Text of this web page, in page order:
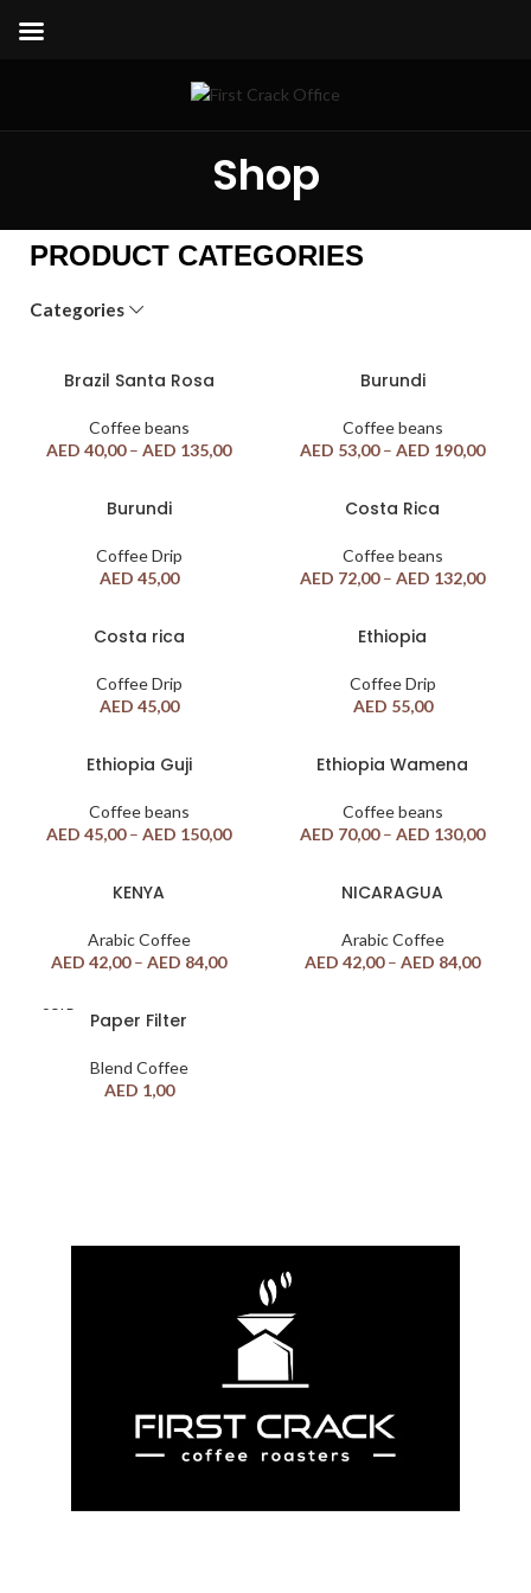
Shop
PRODUCT CATEGORIES
Categories
Brazil Santa Rosa
Coffee beans
AED 40,00 – AED 135,00
Burundi
Coffee beans
AED 53,00 – AED 190,00
Burundi
Coffee Drip
AED 45,00
Costa Rica
Coffee beans
AED 72,00 – AED 132,00
Costa rica
Coffee Drip
AED 45,00
Ethiopia
Coffee Drip
AED 55,00
Ethiopia Guji
Coffee beans
AED 45,00 – AED 150,00
Ethiopia Wamena
Coffee beans
AED 70,00 – AED 130,00
KENYA
Arabic Coffee
AED 42,00 – AED 84,00
NICARAGUA
Arabic Coffee
AED 42,00 – AED 84,00
SOLD
Paper Filter
Blend Coffee
AED 1,00